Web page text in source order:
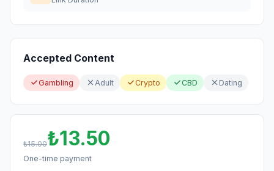
Accepted Content
Gambling Adult Crypto CBD Dating
₺15.00₺13.50
One-time payment